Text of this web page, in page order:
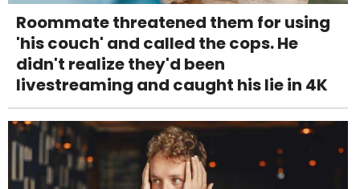
Roommate threatened them for using
'his couch' and called the cops. He
didn't realize they'd been
livestreaming and caught his lie in 4K